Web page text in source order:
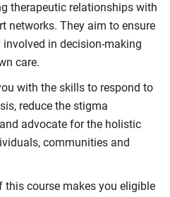
therapeutic relationships with
networks. They aim to ensure
in decision-making
care.
with the skills to respond to
reduce the stigma
advocate for the holistic
communities and
course makes you eligible